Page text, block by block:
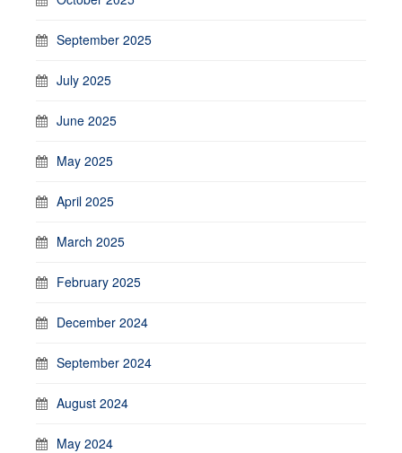
September 2025
July 2025
June 2025
May 2025
April 2025
March 2025
February 2025
December 2024
September 2024
August 2024
May 2024